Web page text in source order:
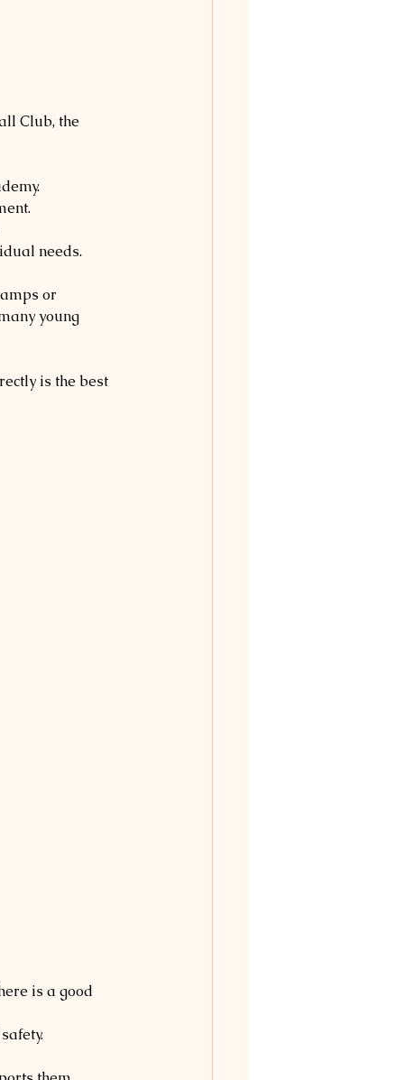
Club, the
needs.
or
young
is the best
is a good